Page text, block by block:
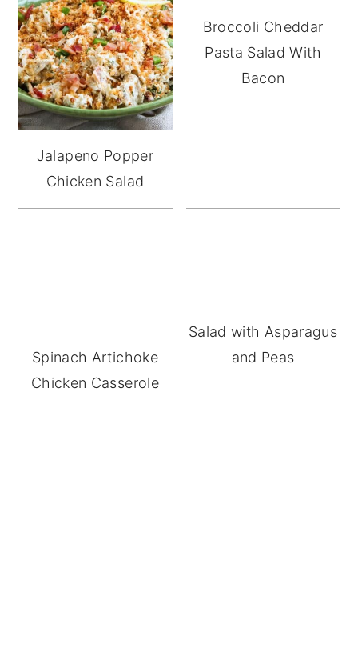
Jalapeno Popper
Chicken Salad
Broccoli Cheddar
Pasta Salad With
Bacon
Spinach Artichoke
Chicken Casserole
Salad with Asparagus
and Peas